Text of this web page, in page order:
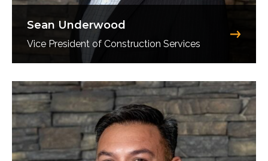
Sean Underwood
Vice President of Construction Services